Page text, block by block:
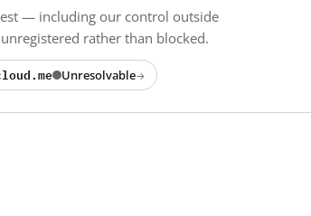
— including our control outside
rather than blocked.
Unresolvable→